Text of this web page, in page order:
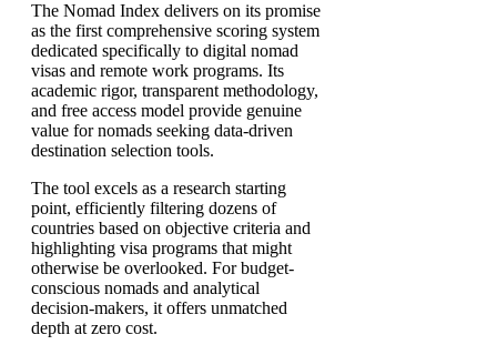
The Nomad Index delivers on its promise
as the first comprehensive scoring system
dedicated specifically to digital nomad
visas and remote work programs. Its
academic rigor, transparent methodology,
and free access model provide genuine
value for nomads seeking data-driven
destination selection tools.
The tool excels as a research starting
point, efficiently filtering dozens of
countries based on objective criteria and
highlighting visa programs that might
otherwise be overlooked. For budget-
conscious nomads and analytical
decision-makers, it offers unmatched
depth at zero cost.